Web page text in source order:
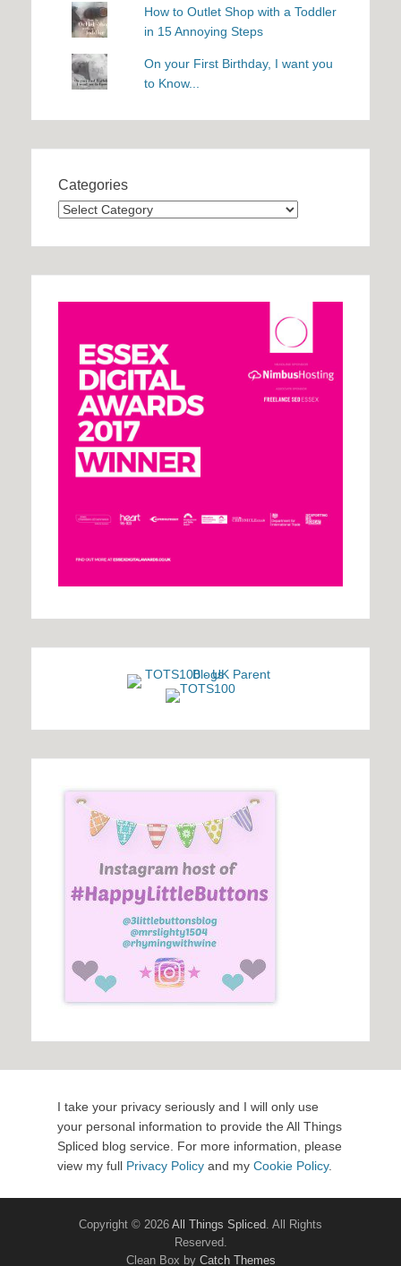
How to Outlet Shop with a Toddler
in 15 Annoying Steps
On your First Birthday, I want you
to Know...
Categories
Categories
I take your privacy seriously and I will only use
your personal information to provide the All Things
Spliced blog service. For more information, please
view my full Privacy Policy and my Cookie Policy.
Copyright © 2026 All Things Spliced. All Rights
Reserved.
Clean Box by Catch Themes